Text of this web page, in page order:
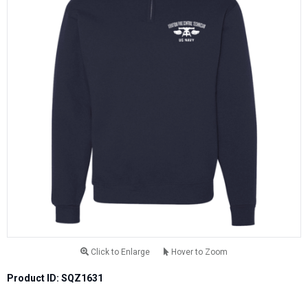
Click to Enlarge Hover to Zoom
Product ID: SQZ1631